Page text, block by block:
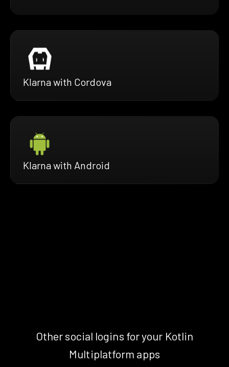
Klarna with Cordova
Klarna with Android
Other social logins for your Kotlin
Multiplatform apps